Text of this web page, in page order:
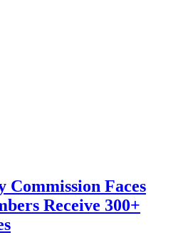
Faces
Receive 300+